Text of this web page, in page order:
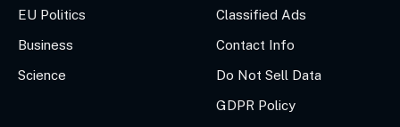
EU Politics
Business
Science
Classified Ads
Contact Info
Do Not Sell Data
GDPR Policy